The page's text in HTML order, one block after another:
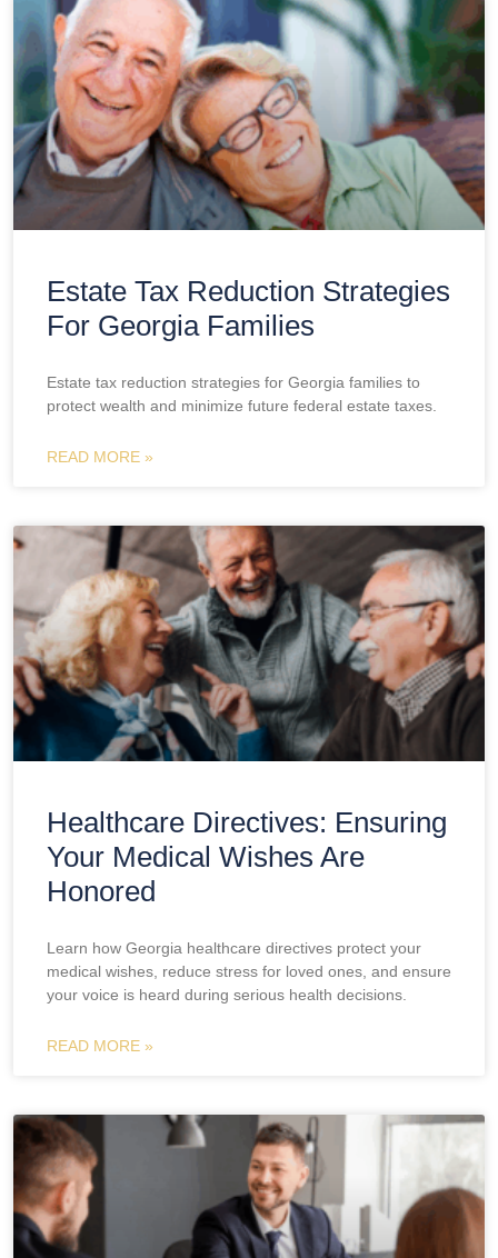
Estate Tax Reduction Strategies
For Georgia Families
Estate tax reduction strategies for Georgia families to
protect wealth and minimize future federal estate taxes.
READ MORE »
Healthcare Directives: Ensuring
Your Medical Wishes Are
Honored
Learn how Georgia healthcare directives protect your
medical wishes, reduce stress for loved ones, and ensure
your voice is heard during serious health decisions.
READ MORE »